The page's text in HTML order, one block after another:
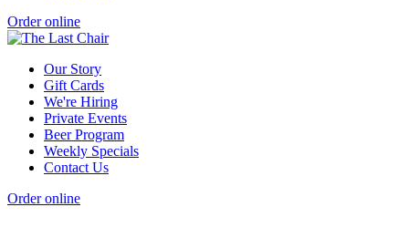
Order online
Our Story
Gift Cards
We're Hiring
Private Events
Beer Program
Weekly Specials
Contact Us
Order online